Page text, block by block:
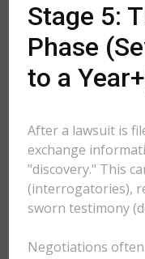
Stage 5:
Phase
to a
After a lawsuit is
exchange
"discovery." This
(interrogatories),
sworn testimony
Negotiations